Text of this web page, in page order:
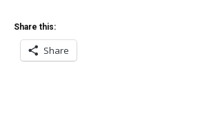
Share this:
Share